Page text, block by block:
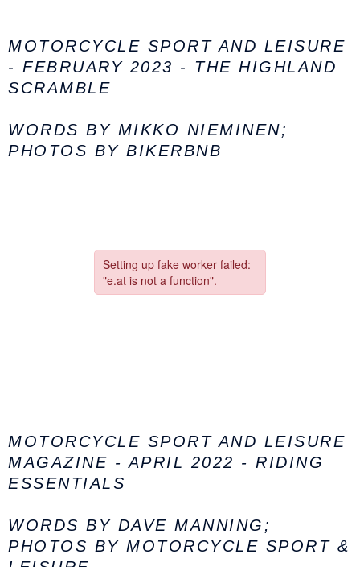
MOTORCYCLE SPORT AND LEISURE
- FEBRUARY 2023 - THE HIGHLAND
SCRAMBLE
WORDS BY MIKKO NIEMINEN;
PHOTOS BY BIKERBNB
MOTORCYCLE SPORT AND LEISURE
MAGAZINE - APRIL 2022 - RIDING
ESSENTIALS
WORDS BY DAVE MANNING;
PHOTOS BY MOTORCYCLE SPORT &